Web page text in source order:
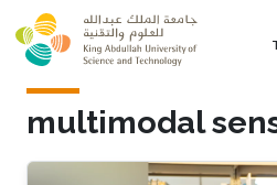
Skip to main content
multimodal